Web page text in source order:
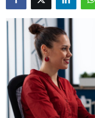
Guest Posting
Advertise with US
Top 10
How To
Support Number